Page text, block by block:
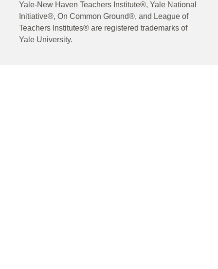
Yale-New Haven Teachers Institute®, Yale National
Initiative®, On Common Ground®, and League of
Teachers Institutes® are registered trademarks of
Yale University.